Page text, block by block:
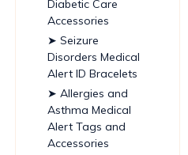
Diabetic Care
Accessories
➤ Seizure
Disorders Medical
Alert ID Bracelets
➤ Allergies and
Asthma Medical
Alert Tags and
Accessories